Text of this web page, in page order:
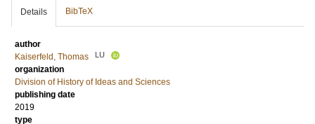
Details BibTeX
author
Kaiserfeld, Thomas
LU
organization
Division of History of Ideas and Sciences
publishing date
2019
type